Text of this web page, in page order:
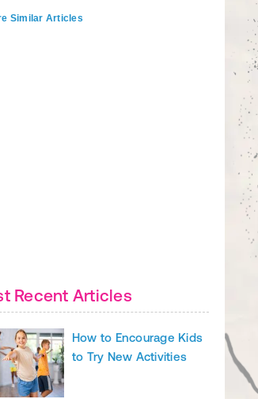
Similar Articles
Recent Articles
How to Encourage Kids
to Try New Activities